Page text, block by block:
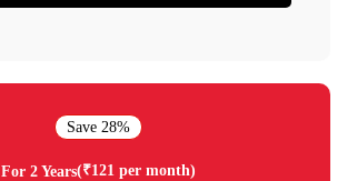
Save 28%
For 2 Years(₹121 per month)